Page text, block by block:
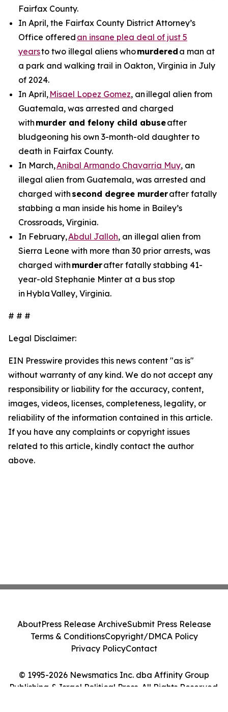
Fairfax County.
In April, the Fairfax County District Attorney’s
Office offered an insane plea deal of just 5
yearsto two illegal aliens whomurdered a man at
a park and walking trail in Oakton, Virginia in July
of 2024.
In April, Misael Lopez Gomez, an illegal alien from
Guatemala, was arrested and charged
with murder and felony child abuseafter
bludgeoning his own 3-month-old daughter to
death in Fairfax County.
In March,Anibal Armando Chavarria Muy, an
illegal alien from Guatemala, was arrested and
charged with second degree murderafter fatally
stabbing a man inside his home in Bailey’s
Crossroads, Virginia.
In February,Abdul Jalloh, an illegal alien from
Sierra Leone with more than 30 prior arrests, was
charged with murderafter fatally stabbing 41-
year-old Stephanie Minter at a bus stop
in Hybla Valley, Virginia.
# # #
Legal Disclaimer:
EIN Presswire provides this news content "as is"
without warranty of any kind. We do not accept any
responsibility or liability for the accuracy, content,
images, videos, licenses, completeness, legality, or
reliability of the information contained in this article.
If you have any complaints or copyright issues
related to this article, kindly contact the author
above.
© 1995-2026 Newsmatics Inc. dba Affinity Group
Publishing & Israel Political Press. All Rights Reserved.
AboutPress Release ArchiveSubmit Press Release
Terms & ConditionsCopyright/DMCA Policy
Privacy PolicyContact